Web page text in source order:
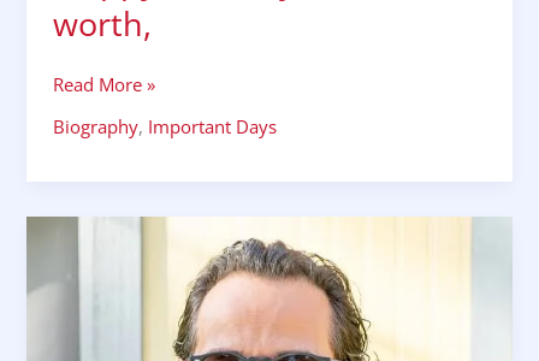
worth,
Read More »
Biography, Important Days
MARC